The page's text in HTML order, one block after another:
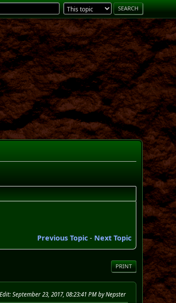
Previous Topic- Next Topic
PRINT
: September 23, 2017, 08:23:41 PM by Nepster